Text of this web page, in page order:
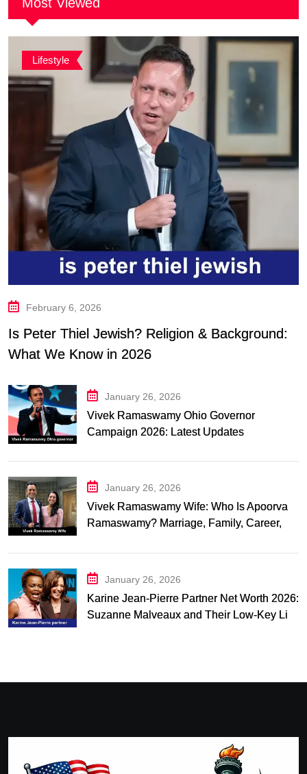
Lifestyle
February 6, 2026
Is Peter Thiel Jewish? Religion & Background:
What We Know in 2026
January 26, 2026
Vivek Ramaswamy Ohio Governor
Campaign 2026: Latest Updates
January 26, 2026
Vivek Ramaswamy Wife: Who Is Apoorva
Ramaswamy? Marriage, Family, Career,
January 26, 2026
Karine Jean-Pierre Partner Net Worth 2026:
Suzanne Malveaux and Their Low-Key Life